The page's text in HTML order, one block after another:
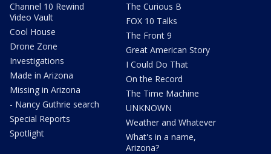
Channel 10 Rewind
Video Vault
Cool House
Drone Zone
Investigations
Made in Arizona
Missing in Arizona
- Nancy Guthrie search
Special Reports
Spotlight
The Curious B
FOX 10 Talks
The Front 9
Great American Story
I Could Do That
On the Record
The Time Machine
UNKNOWN
Weather and Whatever
What's in a name,
Arizona?